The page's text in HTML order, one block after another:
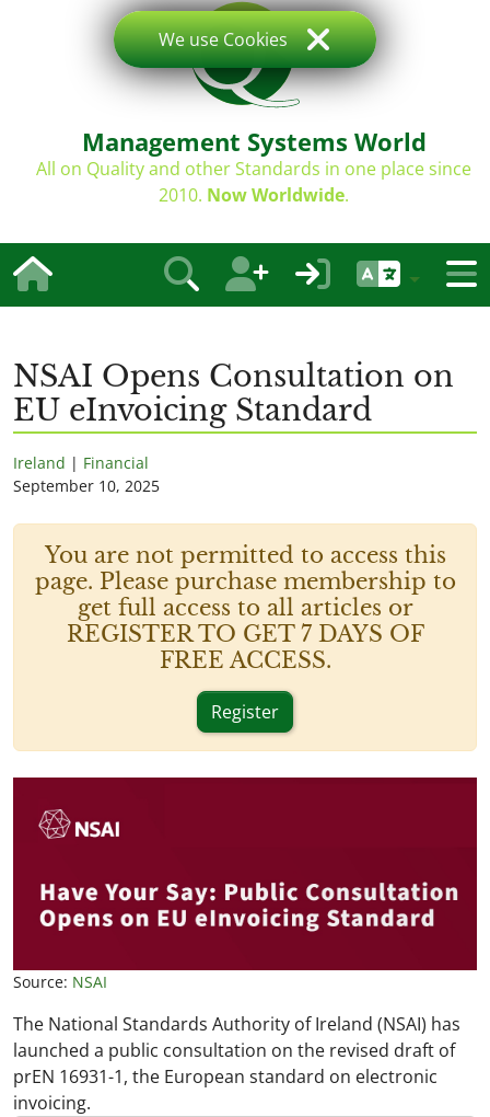
Management Systems World
All on Quality and other Standards in one place since
2010. Now Worldwide.
NSAI Opens Consultation on
EU eInvoicing Standard
Ireland | Financial
September 10, 2025
You are not permitted to access this
page. Please purchase membership to
get full access to all articles or
REGISTER TO GET 7 DAYS OF
FREE ACCESS.
Register
Source: NSAI
The National Standards Authority of Ireland (NSAI) has
launched a public consultation on the revised draft of
prEN 16931-1, the European standard on electronic
invoicing.
We use Cookies